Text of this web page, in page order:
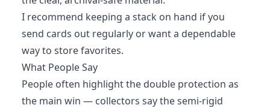
I recommend keeping a stack on hand if you
send cards out regularly or want a dependable
way to store favorites.
What People Say
People often highlight the double protection as
the main win — collectors say the semi-rigid